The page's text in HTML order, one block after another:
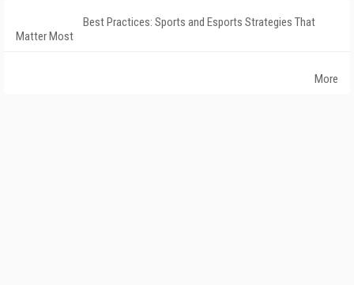
Best Practices: Sports and Esports Strategies That
Matter Most
More